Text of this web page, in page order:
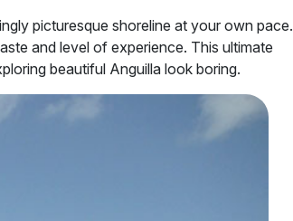
picturesque shoreline at your own pace.
and level of experience. This ultimate
beautiful Anguilla look boring.